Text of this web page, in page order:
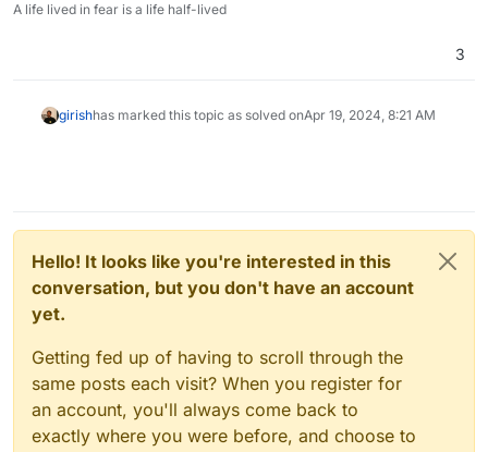
A life lived in fear is a life half-lived
3
girishhas marked this topic as solved onApr 19, 2024, 8:21 AM
Hello! It looks like you're interested in this
conversation, but you don't have an account
yet.
Getting fed up of having to scroll through the
same posts each visit? When you register for
an account, you'll always come back to
exactly where you were before, and choose to